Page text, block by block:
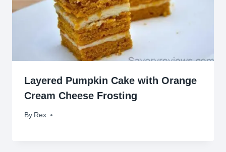
Layered Pumpkin Cake with Orange
Cream Cheese Frosting
By Rex
October 25, 2014